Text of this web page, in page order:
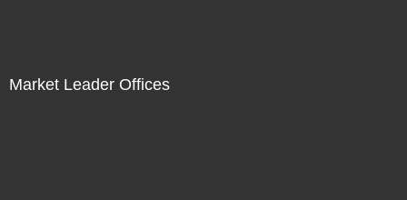
Market Leader Offices